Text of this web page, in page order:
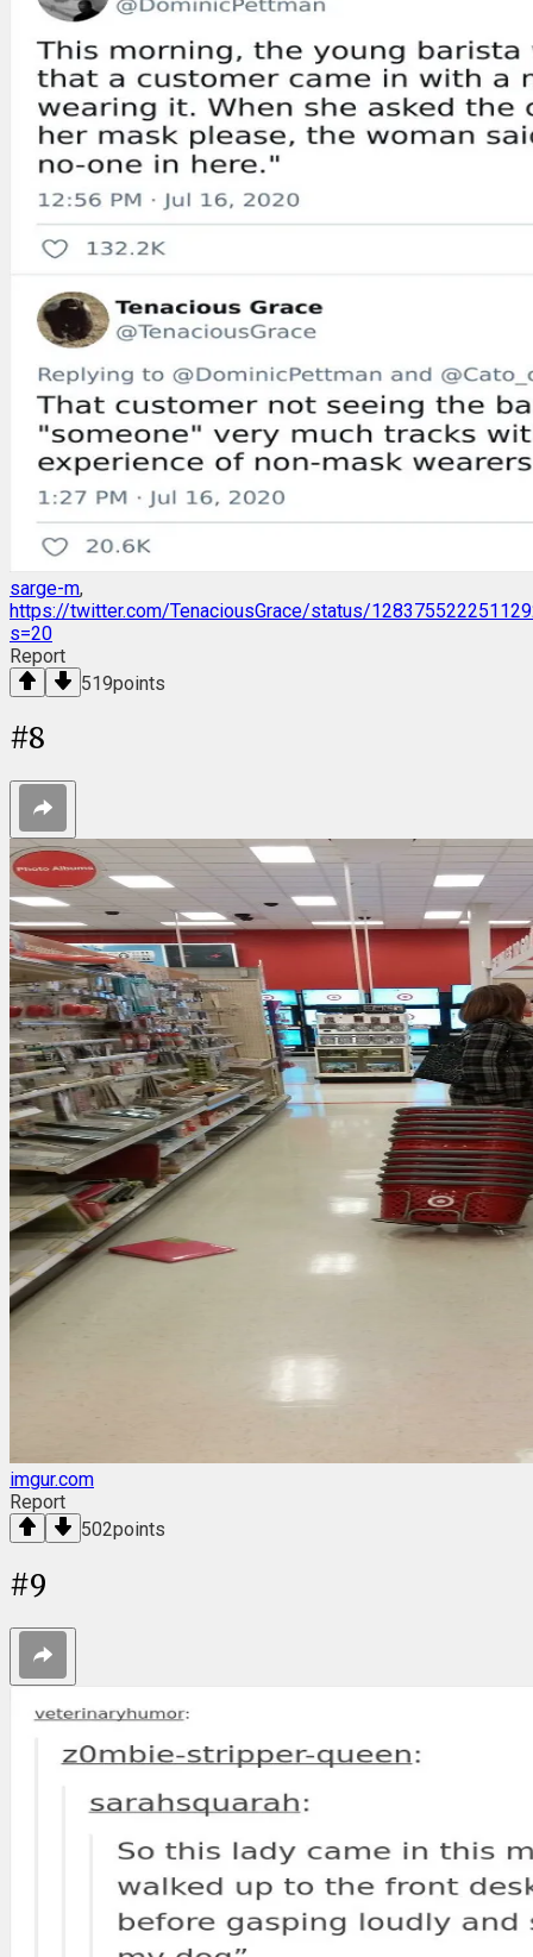
sarge-m,
https://twitter.com/TenaciousGrace/status/
s=20
Report
519points
#8
imgur.com
Report
502points
#9